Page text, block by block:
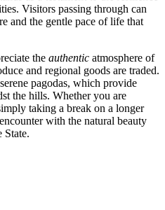
Visitors passing through can
and the gentle pace of life that
the authentic atmosphere of
and regional goods are traded.
pagodas, which provide
the hills. Whether you are
taking a break on a longer
with the natural beauty
State.